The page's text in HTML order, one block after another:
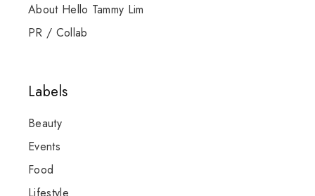
About Hello Tammy Lim
PR / Collab
Labels
Beauty
Events
Food
Lifestyle